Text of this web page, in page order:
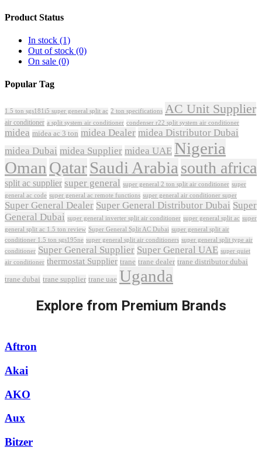
Product Status
In stock (1)
Out of stock (0)
On sale (0)
Popular Tag
1.5 ton sgs181i5 super general split ac 2 ton specifications AC Unit Supplier
air conditioner a split system air conditioner condenser r22 split system air conditioner
midea midea ac 3 ton midea Dealer midea Distributor Dubai
midea Dubai midea Supplier midea UAE Nigeria
Oman QatarSaudi Arabia south africa
split ac supplier super general super general 2 ton split air conditioner super
general ac code super general ac remote functions super general air conditioner super
Super General Dealer Super General Distributor Dubai Super
General Dubai super general inverter split air conditioner super general split ac super
general split ac 1.5 ton review Super General Split AC Dubai super general split air
conditioner 1.5 ton sgs195ne super general split air conditioners super general split type air
conditioner Super General Supplier Super General UAE super quiet
air conditioner thermostat Supplier trane trane dealer trane distributor dubai
trane dubai trane supplier trane uae Uganda
Explore from Premium Brands
Aftron
Akai
AKO
Aux
Bitzer